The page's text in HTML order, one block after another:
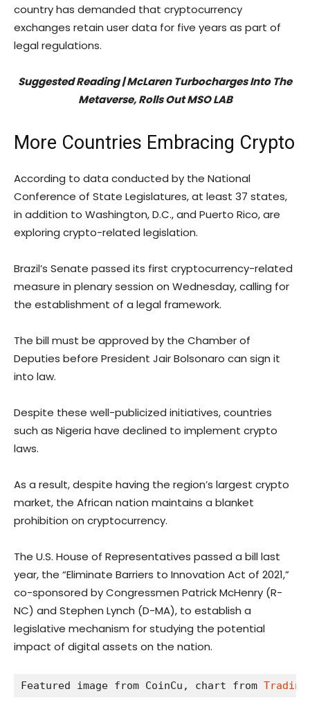
country has demanded that cryptocurrency
exchanges retain user data for five years as part of
legal regulations.
Suggested Reading | McLaren Turbocharges Into The
Metaverse, Rolls Out MSO LAB
More Countries Embracing Crypto
According to data conducted by the National
Conference of State Legislatures, at least 37 states,
in addition to Washington, D.C., and Puerto Rico, are
exploring crypto-related legislation.
Brazil’s Senate passed its first cryptocurrency-related
measure in plenary session on Wednesday, calling for
the establishment of a legal framework.
The bill must be approved by the Chamber of
Deputies before President Jair Bolsonaro can sign it
into law.
Despite these well-publicized initiatives, countries
such as Nigeria have declined to implement crypto
laws.
As a result, despite having the region’s largest crypto
market, the African nation maintains a blanket
prohibition on cryptocurrency.
The U.S. House of Representatives passed a bill last
year, the “Eliminate Barriers to Innovation Act of 2021,”
co-sponsored by Congressmen Patrick McHenry (R-
NC) and Stephen Lynch (D-MA), to establish a
legislative mechanism for studying the potential
impact of digital assets on the nation.
Featured image from CoinCu, chart from